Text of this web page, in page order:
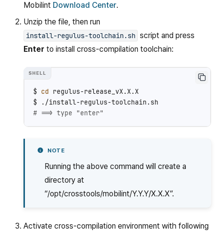
Mobilint Download Center.
Unzip the file, then run
install-regulus-toolchain.sh script and press
Enter to install cross-compilation toolchain:
$ cd regulus-release_vX.X.X
$
# ==> type "enter"
NOTE
Running the above command will create a
directory at
“/opt/crosstools/mobilint/Y.Y.Y/X.X.X”.
Activate cross-compilation environment with following